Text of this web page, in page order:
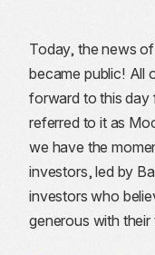
Today, the news
became public! All
forward to this day
referred to it as
we have the
investors, led by
investors who
generous with